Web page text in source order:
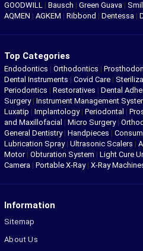
GOODWILL | Bausch | Green Guava |
AQMEN | AGKEM | Ribbond | Dentessa |
Top Categories
Endodontics | Orthodontics |
Dental Instruments | Covid Care |
Periodontics | Restoratives | Dental
Surgery| Instrument Management
Luxatip | Implantology| Periodontal |
and Maxillofacial | Micro Surgery|
General Dentistry| Handpieces |
Lubrication Spray| Ultrasonic Scalers |
Motor| Obturation System | Light Cure
Camera | Portable X-Ray| X-Ray
Information
Sitemap
About Us